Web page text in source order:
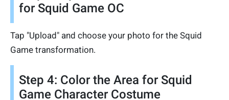
for Squid Game OC
Tap "Upload" and choose your photo for the Squid
Game transformation.
Step 4: Color the Area for Squid
Game Character Costume